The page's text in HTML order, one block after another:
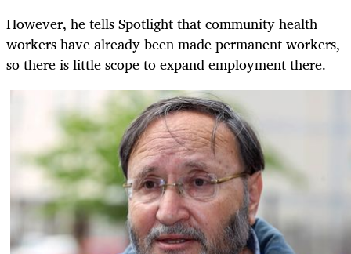
However, he tells Spotlight that community health
workers have already been made permanent workers,
so there is little scope to expand employment there.